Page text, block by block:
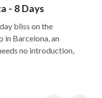
- 8 Days
bliss on the
Barcelona, an
no introduction,